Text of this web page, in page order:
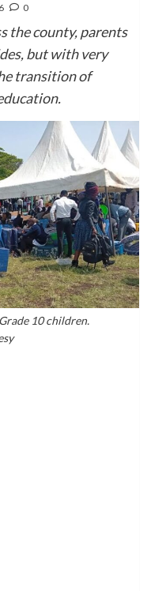
0
the county, parents
but with very
transition of
10 children.